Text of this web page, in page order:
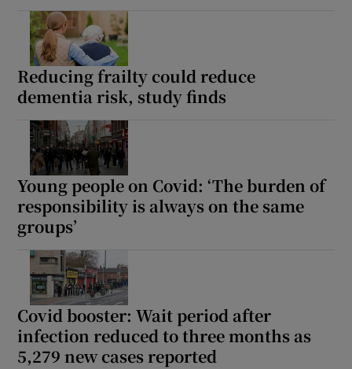
Reducing frailty could reduce
dementia risk, study finds
Young people on Covid: ‘The burden of
responsibility is always on the same
groups’
Covid booster: Wait period after
infection reduced to three months as
5,279 new cases reported